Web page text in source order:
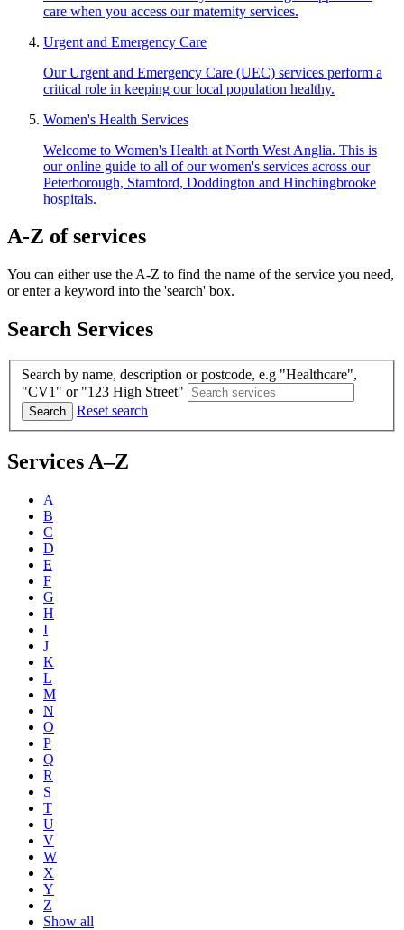
care when you access our maternity services.
Urgent and Emergency Care
Our Urgent and Emergency Care (UEC) services perform a
critical role in keeping our local population healthy.
Women's Health Services
Welcome to Women's Health at North West Anglia. This is
our online guide to all of our women's services across our
Peterborough, Stamford, Doddington and Hinchingbrooke
hospitals.
A-Z of services
You can either use the A-Z to find the name of the service you need,
or enter a keyword into the 'search' box.
Search Services
Search by name, description or postcode, e.g "Healthcare",
"CV1" or "123 High Street"
Search Reset search
Services A–Z
A
B
C
D
E
F
G
H
I
J
K
L
M
N
O
P
Q
R
S
T
U
V
W
X
Y
Z
Show all